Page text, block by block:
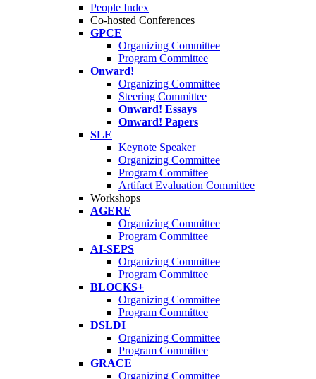
People Index
Co-hosted Conferences
GPCE
Organizing Committee
Program Committee
Onward!
Organizing Committee
Steering Committee
Onward! Essays
Onward! Papers
SLE
Keynote Speaker
Organizing Committee
Program Committee
Artifact Evaluation Committee
Workshops
AGERE
Organizing Committee
Program Committee
AI-SEPS
Organizing Committee
Program Committee
BLOCKS+
Organizing Committee
Program Committee
DSLDI
Organizing Committee
Program Committee
GRACE
Organizing Committee